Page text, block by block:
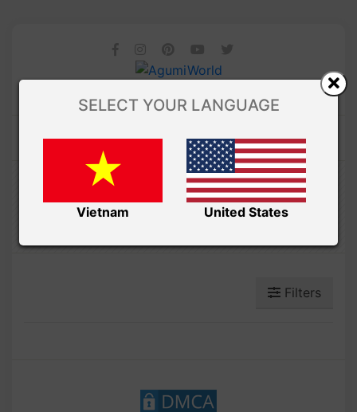
Amibuzz
POKÉMON AMIGURUMI
Filters
SELECT YOUR LANGUAGE
Vietnam United States